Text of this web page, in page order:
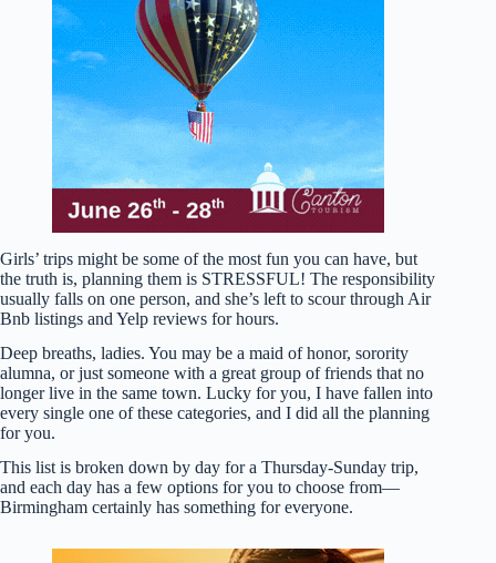
Girls’ trips might be some of the most fun you can have, but
the truth is, planning them is STRESSFUL! The responsibility
usually falls on one person, and she’s left to scour through Air
Bnb listings and Yelp reviews for hours.
Deep breaths, ladies. You may be a maid of honor, sorority
alumna, or just someone with a great group of friends that no
longer live in the same town. Lucky for you, I have fallen into
every single one of these categories, and I did all the planning
for you.
This list is broken down by day for a Thursday-Sunday trip,
and each day has a few options for you to choose from—
Birmingham certainly has something for everyone.